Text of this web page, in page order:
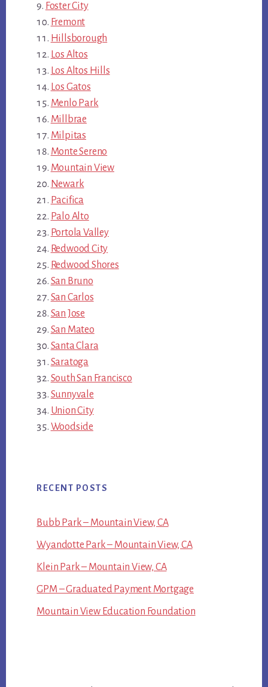
Foster City
Fremont
Hillsborough
Los Altos
Los Altos Hills
Los Gatos
Menlo Park
Millbrae
Milpitas
Monte Sereno
Mountain View
Newark
Pacifica
Palo Alto
Portola Valley
Redwood City
Redwood Shores
San Bruno
San Carlos
San Jose
San Mateo
Santa Clara
Saratoga
South San Francisco
Sunnyvale
Union City
Woodside
RECENT POSTS
Bubb Park – Mountain View, CA
Wyandotte Park – Mountain View, CA
Klein Park – Mountain View, CA
GPM – Graduated Payment Mortgage
Mountain View Education Foundation